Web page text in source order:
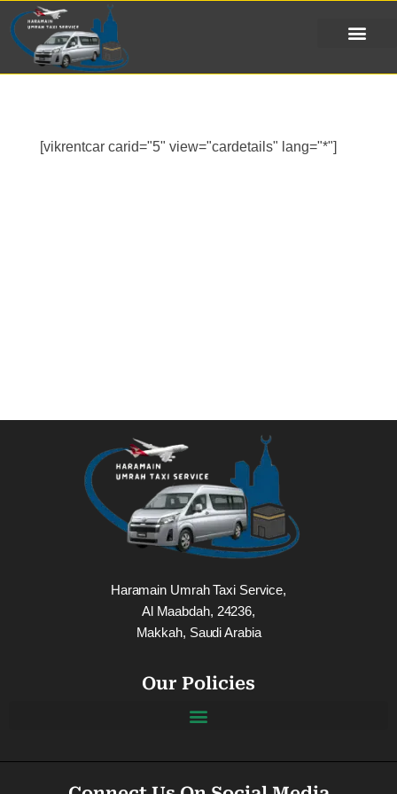
[vikrentcar carid="5" view="cardetails" lang="*"]
Haramain Umrah Taxi Service,
Al Maabdah, 24236,
Makkah, Saudi Arabia
Our Policies